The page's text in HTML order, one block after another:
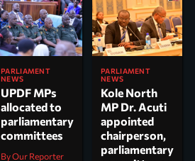
PARLIAMENT
NEWS
UPDF MPs
allocated to
parliamentary
committees
By Our Reporter
PARLIAMENT
NEWS
Kole North
MP Dr. Acuti
appointed
chairperson,
parliamentary